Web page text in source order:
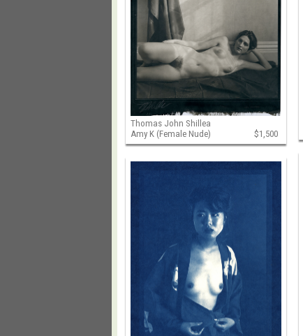
Thomas John Shillea
Amy K (Female Nude)
$1,500